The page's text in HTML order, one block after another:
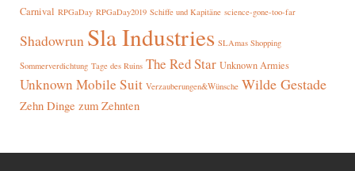
Carnival RPGaDay RPGaDay2019 Schiffe und Kapitäne science-gone-too-far
Shadowrun Sla Industries SLAmas Shopping
Sommerverdichtung Tage des Ruins The Red Star Unknown Armies
Unknown Mobile Suit Verzauberungen&Wünsche Wilde Gestade
Zehn Dinge zum Zehnten